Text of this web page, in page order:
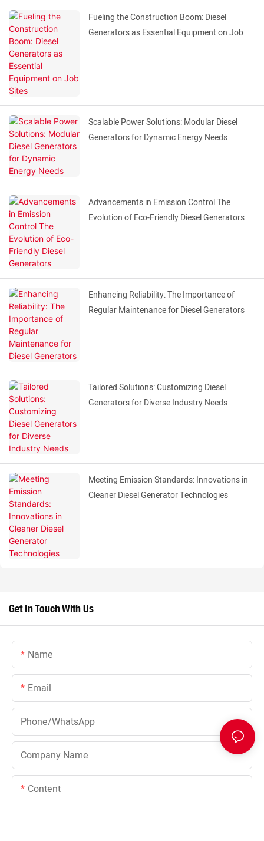
Fueling the Construction Boom: Diesel
Generators as Essential Equipment on Job
Scalable Power Solutions: Modular Diesel
Generators for Dynamic Energy Needs
Advancements in Emission Control The
Evolution of Eco-Friendly Diesel Generators
Enhancing Reliability: The Importance of
Regular Maintenance for Diesel Generators
Tailored Solutions: Customizing Diesel
Generators for Diverse Industry Needs
Meeting Emission Standards: Innovations in
Cleaner Diesel Generator Technologies
Get In Touch With Us
Name
Email
Phone/whatsApp
Company Name
Content